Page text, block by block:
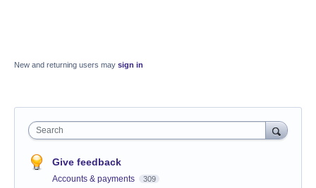
New and returning users may sign in
Search
Give feedback
Accounts & payments 309